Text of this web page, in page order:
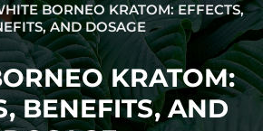
BORNEO KRATOM: EFFECTS,
AND DOSAGE
KRATOM:
BENEFITS, AND